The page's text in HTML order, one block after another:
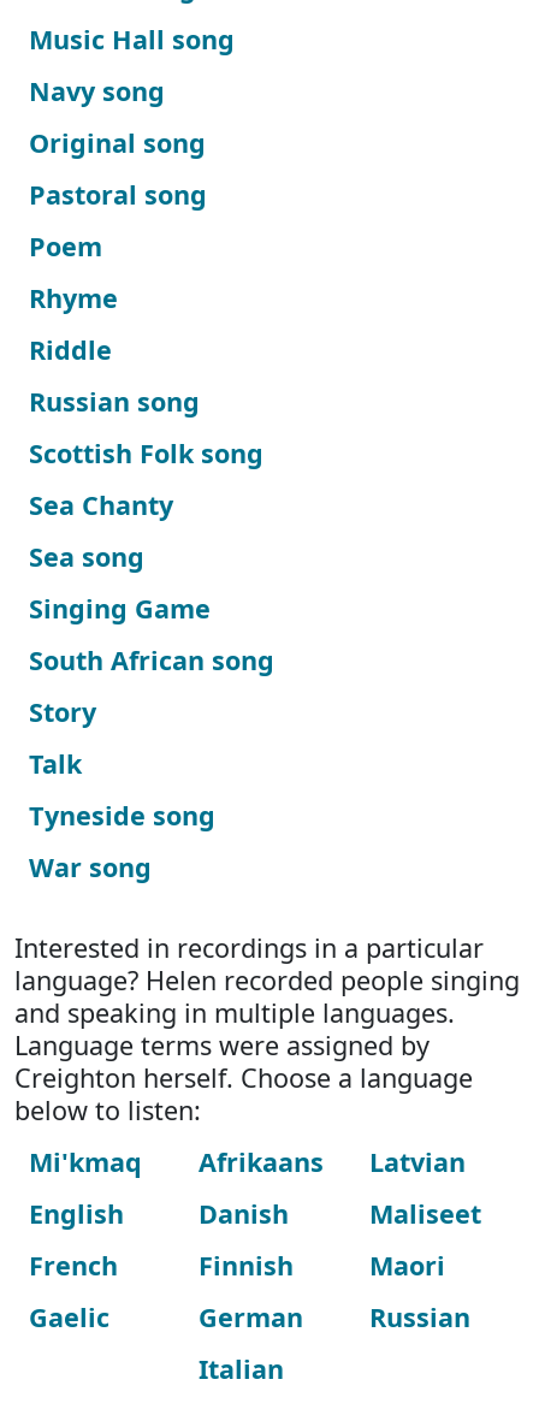
Music Hall song
Navy song
Original song
Pastoral song
Poem
Rhyme
Riddle
Russian song
Scottish Folk song
Sea Chanty
Sea song
Singing Game
South African song
Story
Talk
Tyneside song
War song
Interested in recordings in a particular
language? Helen recorded people singing
and speaking in multiple languages.
Language terms were assigned by
Creighton herself. Choose a language
below to listen:
Mi'kmaq
English
French
Gaelic
Afrikaans
Danish
Finnish
German
Italian
Latvian
Maliseet
Maori
Russian